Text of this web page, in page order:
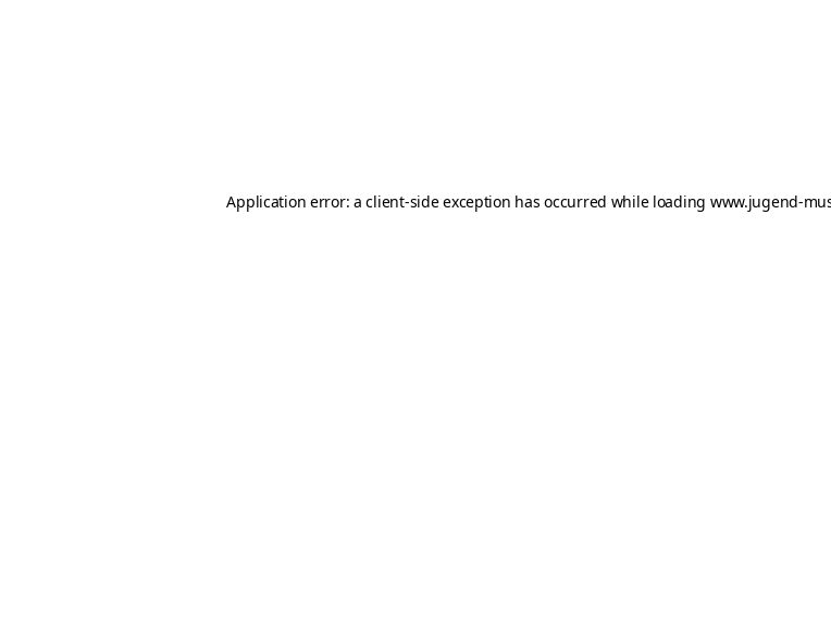
Application error: a client-side exception has occurred while loading www.jugend-